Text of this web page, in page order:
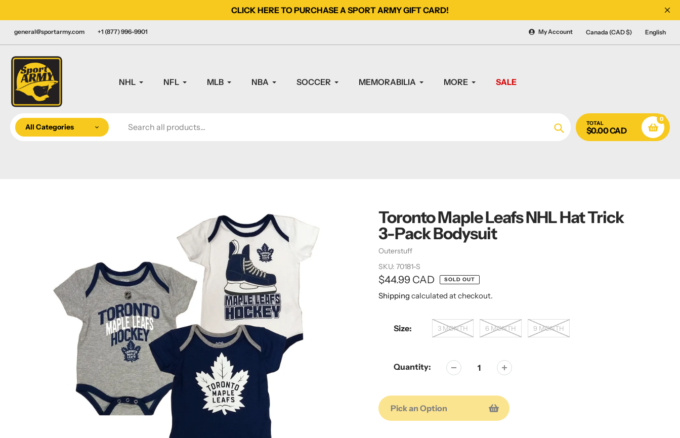
to
content
CANADA'S #1
CLICK HERE TO PURCHASE A SPORT ARMY GIFT CARD!
general@sportarmy.com +1 (877) 996-9901 My Account Canada (CAD $) English
NHL NFL MLB NBA SOCCER MEMORABILIA MORE SALE
All Categories
Search
TOTAL
$0.00 CAD
0
Toronto Maple Leafs NHL Hat Trick
3-Pack Bodysuit
Vendor
Outerstuff
SKU: 70181-S
Regular
price
$44.99 CAD SOLD OUT
Shipping calculated at checkout.
Size: 3 MONTH 6 MONTH 9 MONTH
Quantity:
Pick an Option